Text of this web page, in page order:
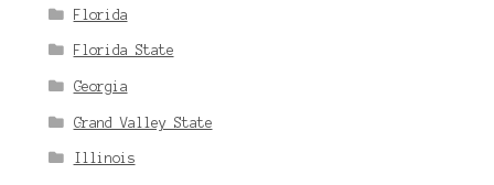
Florida
Florida State
Georgia
Grand Valley State
Illinois